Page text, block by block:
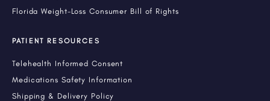
Florida Weight-Loss Consumer Bill of Rights
PATIENT RESOURCES
Telehealth Informed Consent
Medications Safety Information
Shipping & Delivery Policy